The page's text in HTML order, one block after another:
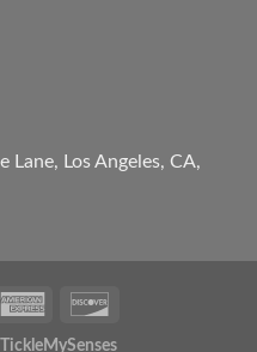
Lane, Los Angeles, CA,
TickleMySenses